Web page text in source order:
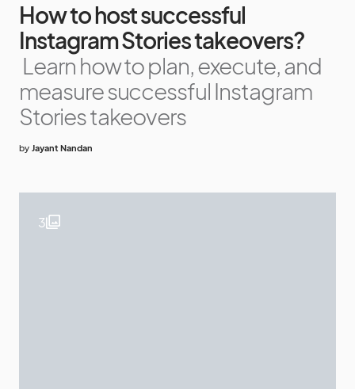
How to host successful
Instagram Stories takeovers?
Learn how to plan, execute, and
measure successful Instagram
Stories takeovers
by Jayant Nandan
3